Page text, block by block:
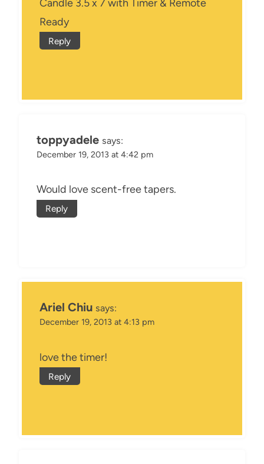
Candle 3.5 x 7 with Timer & Remote
Ready
Reply
toppyadele says:
December 19, 2013 at 4:42 pm
Would love scent-free tapers.
Reply
Ariel Chiu says:
December 19, 2013 at 4:13 pm
love the timer!
Reply